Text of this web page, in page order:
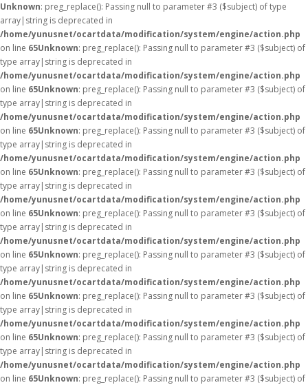
Unknown: preg_replace(): Passing null to parameter #3 ($subject) of type
array|string is deprecated in
/home/yunusnet/ocartdata/modification/system/engine/action.php
on line 65Unknown: preg_replace(): Passing null to parameter #3 ($subject) of
type array|string is deprecated in
/home/yunusnet/ocartdata/modification/system/engine/action.php
on line 65Unknown: preg_replace(): Passing null to parameter #3 ($subject) of
type array|string is deprecated in
/home/yunusnet/ocartdata/modification/system/engine/action.php
on line 65Unknown: preg_replace(): Passing null to parameter #3 ($subject) of
type array|string is deprecated in
/home/yunusnet/ocartdata/modification/system/engine/action.php
on line 65Unknown: preg_replace(): Passing null to parameter #3 ($subject) of
type array|string is deprecated in
/home/yunusnet/ocartdata/modification/system/engine/action.php
on line 65Unknown: preg_replace(): Passing null to parameter #3 ($subject) of
type array|string is deprecated in
/home/yunusnet/ocartdata/modification/system/engine/action.php
on line 65Unknown: preg_replace(): Passing null to parameter #3 ($subject) of
type array|string is deprecated in
/home/yunusnet/ocartdata/modification/system/engine/action.php
on line 65Unknown: preg_replace(): Passing null to parameter #3 ($subject) of
type array|string is deprecated in
/home/yunusnet/ocartdata/modification/system/engine/action.php
on line 65Unknown: preg_replace(): Passing null to parameter #3 ($subject) of
type array|string is deprecated in
/home/yunusnet/ocartdata/modification/system/engine/action.php
on line 65Unknown: preg_replace(): Passing null to parameter #3 ($subject) of